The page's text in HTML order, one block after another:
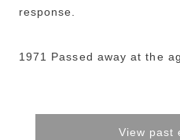
response.
1971 Passed away at the
View past